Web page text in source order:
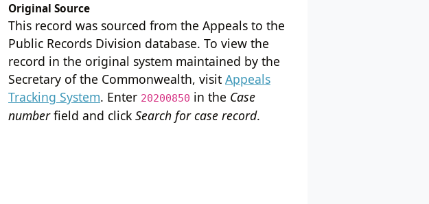
Original Source
This record was sourced from the Appeals to the
Public Records Division database. To view the
record in the original system maintained by the
Secretary of the Commonwealth, visit Appeals
Tracking System. Enter 20200850 in the Case
numberfield and click Search for case record.